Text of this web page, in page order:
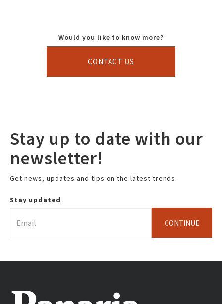
Would you like to know more?
CONTACT US
Stay up to date with our
newsletter!
Get news, updates and tips on the latest trends.
Stay updated
CONTINUE